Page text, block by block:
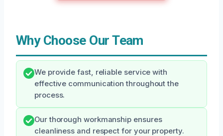
Why Choose Our Team
We provide fast, reliable service with
effective communication throughout the
process.
Our thorough workmanship ensures
cleanliness and respect for your property.